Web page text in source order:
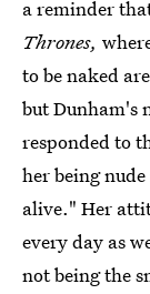
a reminder
Thrones,
to be naked
but Dunham's
responded to
her being
alive." Her
every day as
not being the